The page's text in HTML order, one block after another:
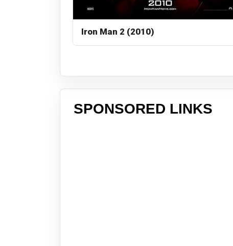
Iron Man 2 (2010)
SPONSORED LINKS